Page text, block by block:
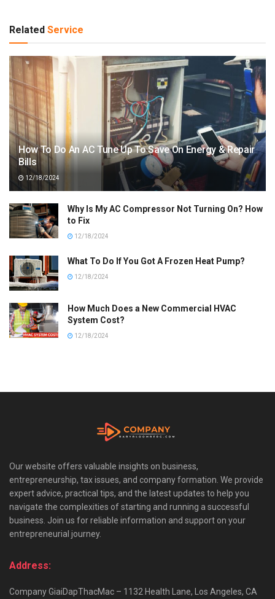
Related Service
How To Do An AC Tune Up To Save On Energy & Repair
Bills
12/18/2024
Why Is My AC Compressor Not Turning On? How
to Fix
12/18/2024
What To Do If You Got A Frozen Heat Pump?
12/18/2024
How Much Does a New Commercial HVAC
System Cost?
12/18/2024
Our website offers valuable insights on business,
entrepreneurship, tax issues, and company formation. We provide
expert advice, practical tips, and the latest updates to help you
navigate the complexities of starting and running a successful
business. Join us for reliable information and support on your
entrepreneurial journey.
Address:
Company GiaiDapThacMac – 1132 Health Lane, Los Angeles, CA